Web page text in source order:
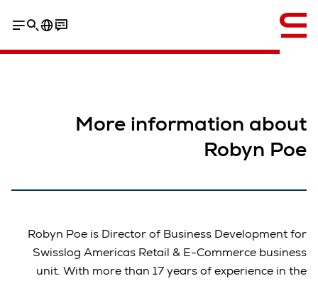
More information about
Robyn Poe
Robyn Poe is Director of Business Development for
Swisslog Americas Retail & E-Commerce business
unit. With more than 17 years of experience in the